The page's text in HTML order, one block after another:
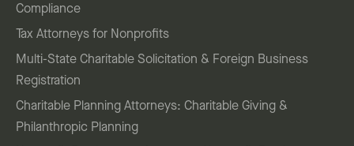
Compliance
Tax Attorneys for Nonprofits
Multi-State Charitable Solicitation & Foreign Business
Registration
Charitable Planning Attorneys: Charitable Giving &
Philanthropic Planning